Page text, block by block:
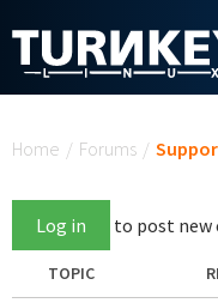
Home / Forums /
Log in to post
TOPIC